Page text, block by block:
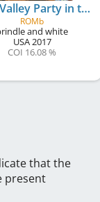
Pecan Valley Party in the USA
ROMb
and white
USA2017
COI 16.08 %
that the
present